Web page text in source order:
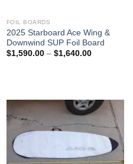
FOIL BOARDS
2025 Starboard Ace Wing &
Downwind SUP Foil Board
$1,590.00 – $1,640.00Price